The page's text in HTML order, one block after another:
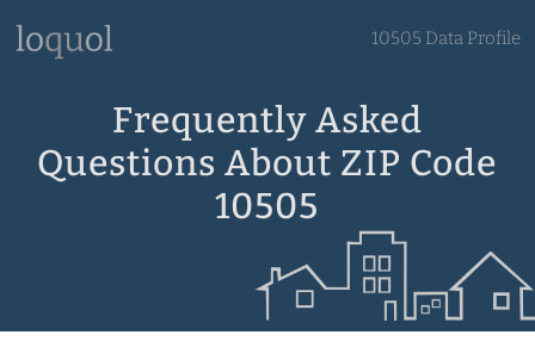
10505 Data Profile
Frequently Asked
Questions About ZIP Code
10505